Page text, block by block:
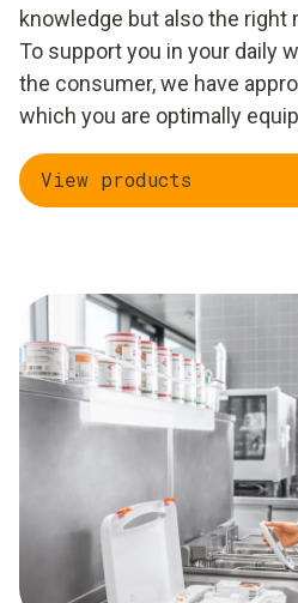
knowledge but also the right
To support you in your daily
the consumer, we have
which you are optimally
View products